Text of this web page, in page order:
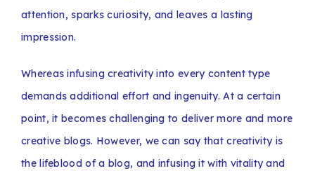
attention, sparks curiosity, and leaves a lasting
impression.
Whereas infusing creativity into every content type
demands additional effort and ingenuity. At a certain
point, it becomes challenging to deliver more and more
creative blogs. However, we can say that creativity is
the lifeblood of a blog, and infusing it with vitality and